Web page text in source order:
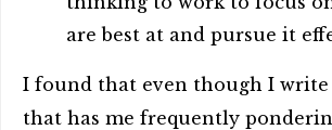
are best at and pursue it
I found that even though I write
that has me frequently